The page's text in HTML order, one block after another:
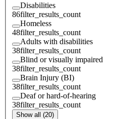
Disabilities
86filter_results_count
Homeless
48filter_results_count
Adults with disabilities
38filter_results_count
Blind or visually impaired
38filter_results_count
Brain Injury (BI)
38filter_results_count
Deaf or hard-of-hearing
38filter_results_count
Show all (20)